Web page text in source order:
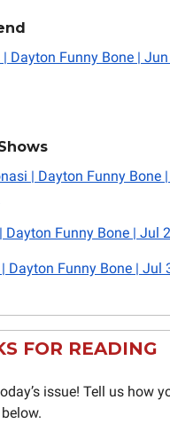
Dayton Funny Bone |
| Dayton Funny Bone
Dayton Funny Bone | Jul
Dayton Funny Bone | Jul
FOR READING
issue! Tell us how